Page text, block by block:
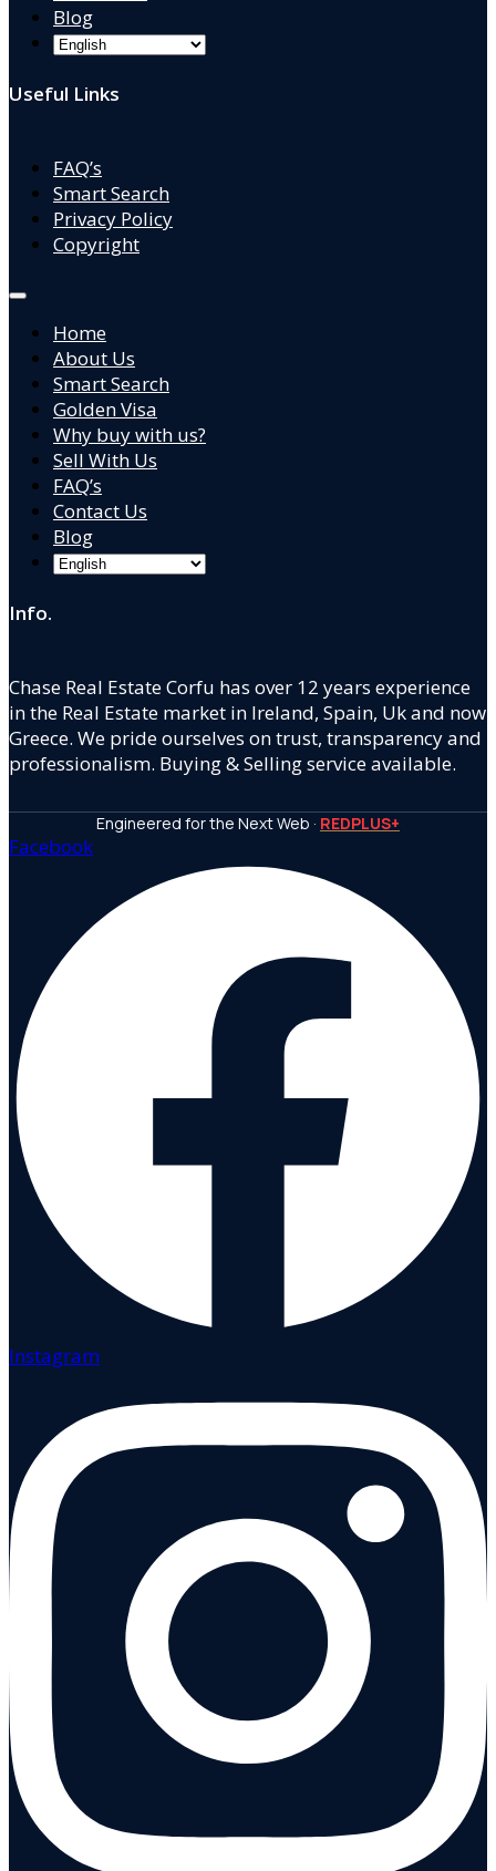
Blog
Useful Links
FAQ’s
Smart Search
Privacy Policy
Copyright
Home
About Us
Smart Search
Golden Visa
Why buy with us?
Sell With Us
FAQ’s
Contact Us
Blog
Info.
Chase Real Estate Corfu has over 12 years experience
in the Real Estate market in Ireland, Spain, Uk and now
Greece. We pride ourselves on trust, transparency and
professionalism. Buying & Selling service available.
Engineered for the Next Web · REDPLUS+
Facebook
Instagram